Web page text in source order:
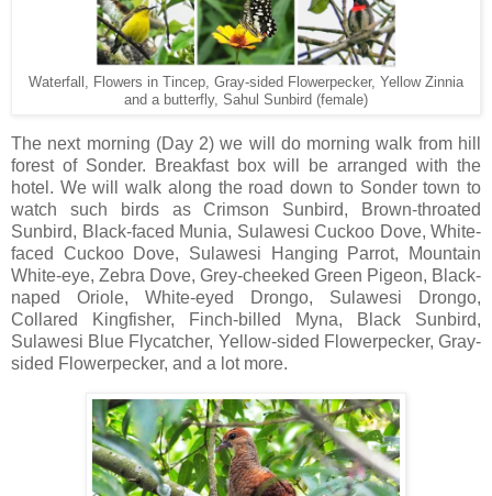
Waterfall, Flowers in Tincep, Gray-sided Flowerpecker, Yellow Zinnia
and a butterfly, Sahul Sunbird (female)
The next morning (Day 2) we will do morning walk from hill
forest of Sonder. Breakfast box will be arranged with the
hotel. We will walk along the road down to Sonder town to
watch such birds as Crimson Sunbird, Brown-throated
Sunbird, Black-faced Munia, Sulawesi Cuckoo Dove, White-
faced Cuckoo Dove, Sulawesi Hanging Parrot, Mountain
White-eye, Zebra Dove, Grey-cheeked Green Pigeon, Black-
naped Oriole, White-eyed Drongo, Sulawesi Drongo,
Collared Kingfisher, Finch-billed Myna, Black Sunbird,
Sulawesi Blue Flycatcher, Yellow-sided Flowerpecker, Gray-
sided Flowerpecker, and a lot more.